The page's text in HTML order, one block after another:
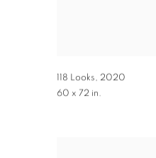
118 Looks, 2020
60 x 72 in.